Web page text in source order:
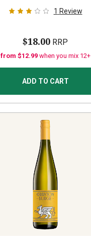
1 Review
$18.00 RRP
from $12.99 when you mix 12+
ADD TO CART